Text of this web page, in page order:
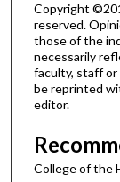
Copyright
reserved.
those of the
necessarily
faculty, staff or
be reprinted
editor.
College of the